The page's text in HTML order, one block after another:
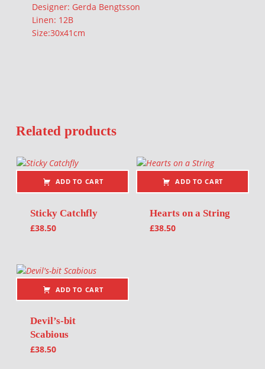
Designer: Gerda Bengtsson
Linen: 12B
Size:30x41cm
Related products
ADD TO CART
Sticky Catchfly
£38.50
ADD TO CART
Hearts on a String
£38.50
ADD TO CART
Devil’s-bit
Scabious
£38.50